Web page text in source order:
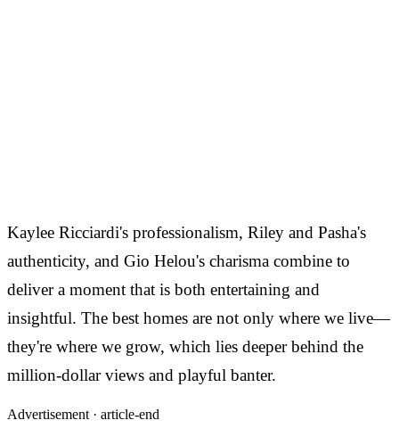
Kaylee Ricciardi's professionalism, Riley and Pasha's
authenticity, and Gio Helou's charisma combine to
deliver a moment that is both entertaining and
insightful. The best homes are not only where we live—
they're where we grow, which lies deeper behind the
million-dollar views and playful banter.
Advertisement · article-end